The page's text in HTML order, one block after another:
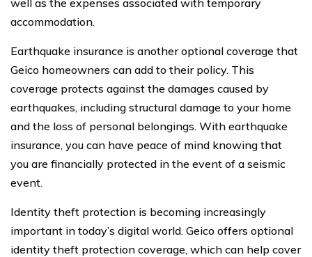
accommodation.
Earthquake insurance is another optional coverage that
Geico homeowners can add to their policy. This
coverage protects against the damages caused by
earthquakes, including structural damage to your home
and the loss of personal belongings. With earthquake
insurance, you can have peace of mind knowing that
you are financially protected in the event of a seismic
event.
Identity theft protection is becoming increasingly
important in today’s digital world. Geico offers optional
identity theft protection coverage, which can help cover